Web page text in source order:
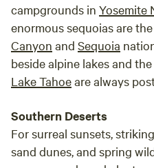
campgrounds in Yosemite
enormous sequoias are
Canyon and Sequoia
beside alpine lakes and
Lake Tahoeare always
Southern Deserts
For surreal sunsets,
sand dunes, and spring